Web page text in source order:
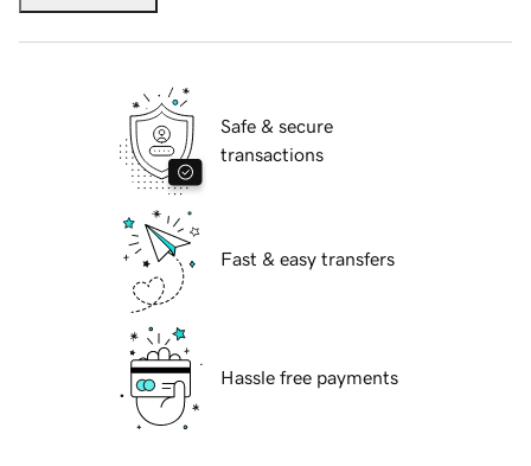
Safe & secure
transactions
Fast & easy transfers
Hassle free payments